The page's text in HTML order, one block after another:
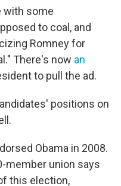
with some
to coal, and
Romney for
There's now an
to pull the ad.
positions on
Obama in 2008.
member union says
this election,